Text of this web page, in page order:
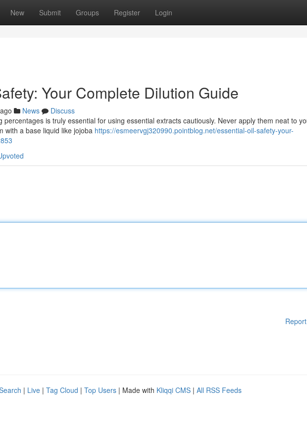
New Submit Groups Register Login
Your Complete Dilution Guide
News
Discuss
percentages is truly essential for using essential extracts cautiously. Never apply them neat to
with a base liquid like jojoba https://esmeervgj320990.pointblog.net/essential-oil-safety-your-
| Live | Tag Cloud | Top Users | Made with Kliqqi CMS | All RSS Feeds